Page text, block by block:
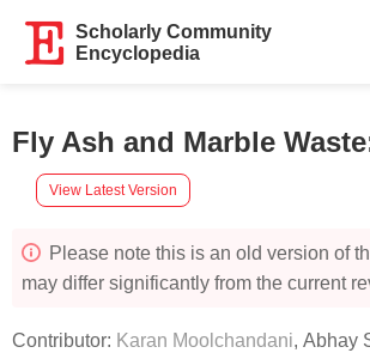
Scholarly Community
Encyclopedia
Fly Ash and Marble Waste
View Latest Version
Please note this is an old version of
may differ significantly from the current
Contributor: Karan Moolchandani, Abhay